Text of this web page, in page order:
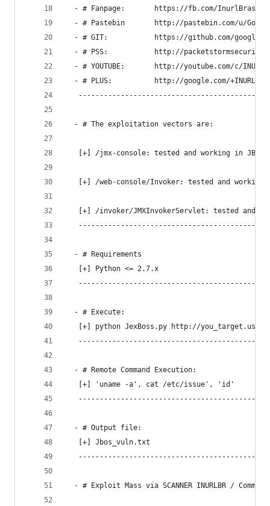
  - # Fanpage:       https://fb.com/InurlBrasil
- # Pastebin       http://pastebin.com/u/
- # GIT:           https://github.com/
- # PSS:           http://
- # YOUTUBE:       http://youtube.com/c/
- # PLUS:          http://google.com/
  - # The exploitation vectors are:
[+] /jmx-console: tested and working in
[+] /web-console/Invoker: tested and working
[+] /invoker/JMXInvokerServlet: tested and
  - # Requirements
   [+] Python <= 2.7.x
  - # Execute:
   [+] python JexBoss.py http://you_target.us
  - # Remote Command Execution:
   [+] 'uname -a', cat /etc/issue', 'id'
  - # Output file:
   [+] Jbos_vuln.txt
  - # Exploit Mass via SCANNER INURLBR / Command